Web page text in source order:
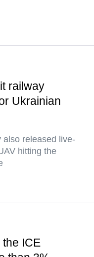
railway
Ukrainian
also released live-
hitting the
ICE